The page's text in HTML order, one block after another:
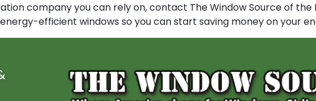
company you can rely on, contact The Window Source of the
efficient windows so you can start saving money on your